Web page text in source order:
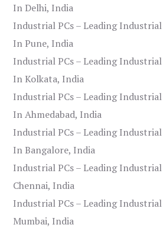
In Delhi, India
Industrial PCs – Leading
In Pune, India
Industrial PCs – Leading
In Kolkata, India
Industrial PCs – Leading
In Ahmedabad, India
Industrial PCs – Leading
In Bangalore, India
Industrial PCs – Leading
Chennai, India
Industrial PCs – Leading
Mumbai, India